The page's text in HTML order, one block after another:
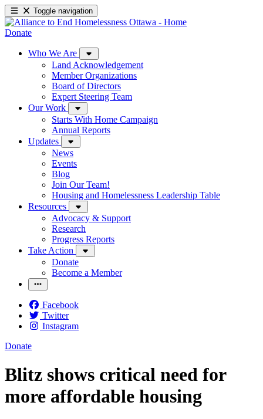
Toggle navigation
Donate
Who We Are
Land Acknowledgement
Member Organizations
Board of Directors
Expert Steering Team
Our Work
Starts With Home Campaign
Annual Reports
Updates
News
Events
Blog
Join Our Team!
Housing and Homelessness Leadership Table
Resources
Advocacy & Support
Research
Progress Reports
Take Action
Donate
Become a Member
Facebook
Twitter
Instagram
Donate
Blitz shows critical need for
more affordable housing